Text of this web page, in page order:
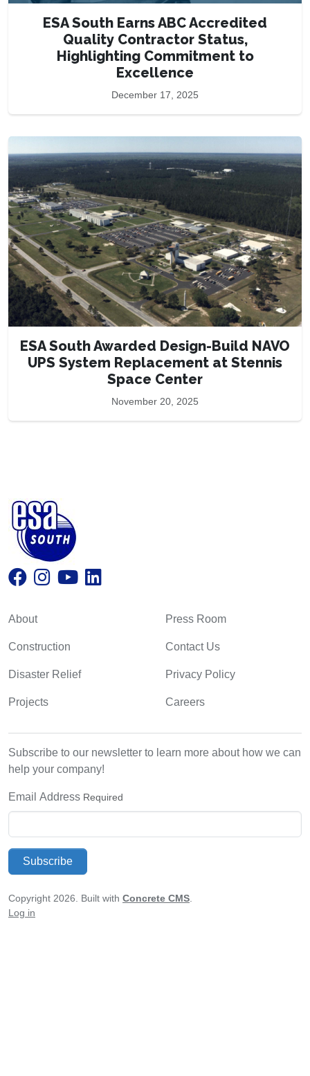
ESA South Earns ABC Accredited
Quality Contractor Status,
Highlighting Commitment to
Excellence
December 17, 2025
ESA South Awarded Design-Build NAVO
UPS System Replacement at Stennis
Space Center
November 20, 2025
About
Construction
Disaster Relief
Projects
Press Room
Contact Us
Privacy Policy
Careers
Subscribe to our newsletter to learn more about how we can
help your company!
Email Address Required
Subscribe
Copyright 2026. Built with Concrete CMS.
Log in